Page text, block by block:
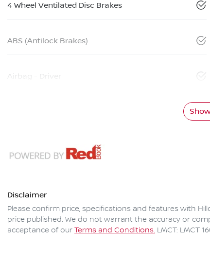
4 Wheel Ventilated Disc Brakes
ABS (Antilock Brakes)
Airbag - Driver
Disclaimer
Please confirm price, specifications and features with
price published. We do not warrant the accuracy or
acceptance of our Terms and Conditions. LMCT: LMCT